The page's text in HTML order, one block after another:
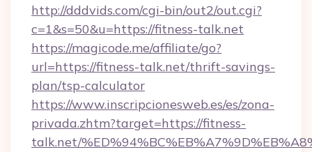
http://dddvids.com/cgi-bin/out2/out.cgi?
c=1&s=50&u=https://fitness-talk.net
https://magicode.me/affiliate/go?
url=https://fitness-talk.net/thrift-savings-
plan/tsp-calculator
https://www.inscripcionesweb.es/es/zona-
privada.zhtm?target=https://fitness-
talk.net/